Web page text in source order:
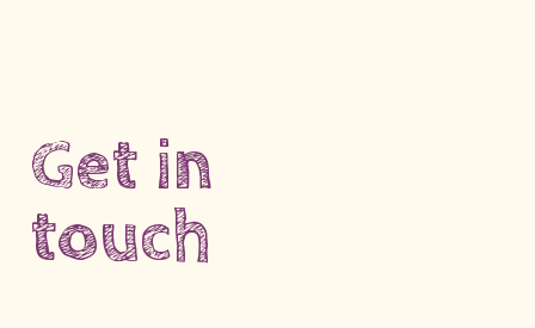
Get in
touch